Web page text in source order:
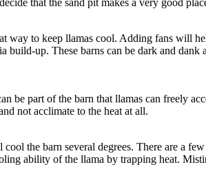
way to keep llamas cool. Adding fans will
up. These barns can be dark and
part of the barn that llamas can freely
not acclimate to the heat at all.
the barn several degrees. There are a
ability of the llama by trapping heat.